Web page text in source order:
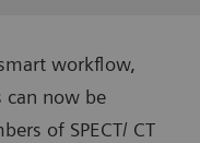
workflow,
can now be
of SPECT/ CT